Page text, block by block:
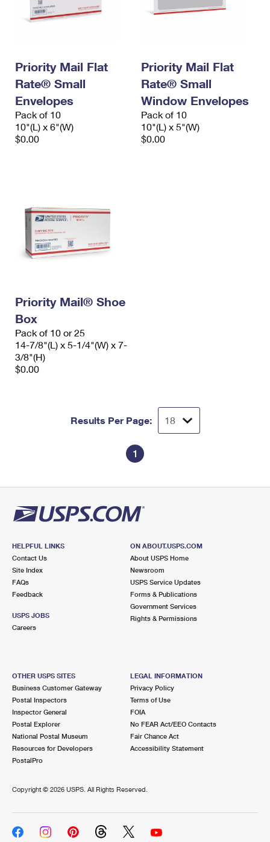
Priority Mail Flat
Rate® Small
Envelopes
Pack of 10
10"(L) x 6"(W)
$0.00
Priority Mail Flat
Rate® Small
Window Envelopes
Pack of 10
10"(L) x 5"(W)
$0.00
Priority Mail® Shoe
Box
Pack of 10 or 25
14-7/8"(L) x 5-1/4"(W) x 7-
3/8"(H)
$0.00
Results Per Page:
1
HELPFUL LINKS
Contact Us
Site Index
FAQs
Feedback
USPS JOBS
Careers
ON ABOUT.USPS.COM
About USPS Home
Newsroom
USPS Service Updates
Forms & Publications
Government Services
Rights & Permissions
OTHER USPS SITES
Business Customer Gateway
Postal Inspectors
Inspector General
Postal Explorer
National Postal Museum
Resources for Developers
PostalPro
LEGAL INFORMATION
Privacy Policy
Terms of Use
FOIA
No FEAR Act/EEO Contacts
Fair Chance Act
Accessibility Statement
Copyright © 2026 USPS. All Rights Reserved.